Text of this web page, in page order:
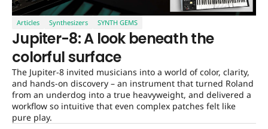
Articles Synthesizers SYNTH GEMS
Jupiter-8: A look beneath the
colorful surface
The Jupiter-8 invited musicians into a world of color, clarity,
and hands-on discovery – an instrument that turned Roland
from an underdog into a true heavyweight, and delivered a
workflow so intuitive that even complex patches felt like
pure play.